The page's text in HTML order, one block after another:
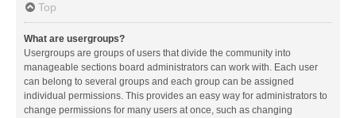
Top
What are usergroups?
Usergroups are groups of users that divide the community into
manageable sections board administrators can work with. Each user
can belong to several groups and each group can be assigned
individual permissions. This provides an easy way for administrators to
change permissions for many users at once, such as changing